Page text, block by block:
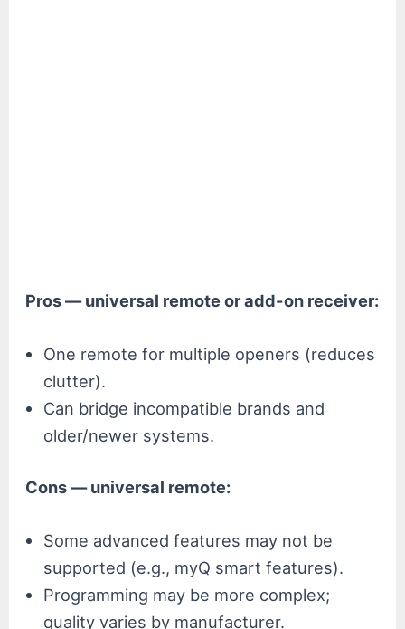
Pros — universal remote or add-on receiver:
One remote for multiple openers (reduces
clutter).
Can bridge incompatible brands and
older/newer systems.
Cons — universal remote:
Some advanced features may not be
supported (e.g., myQ smart features).
Programming may be more complex;
quality varies by manufacturer.